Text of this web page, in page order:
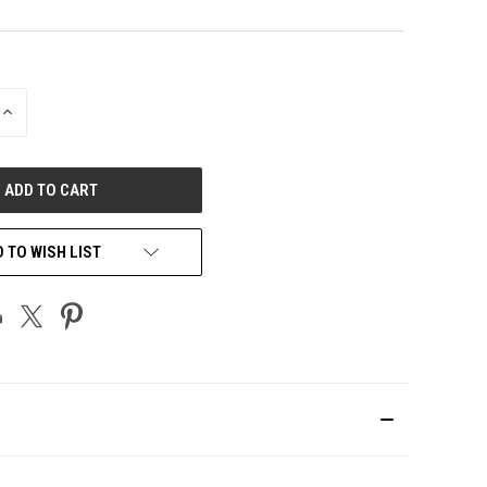
INCREASE
TO WISH LIST